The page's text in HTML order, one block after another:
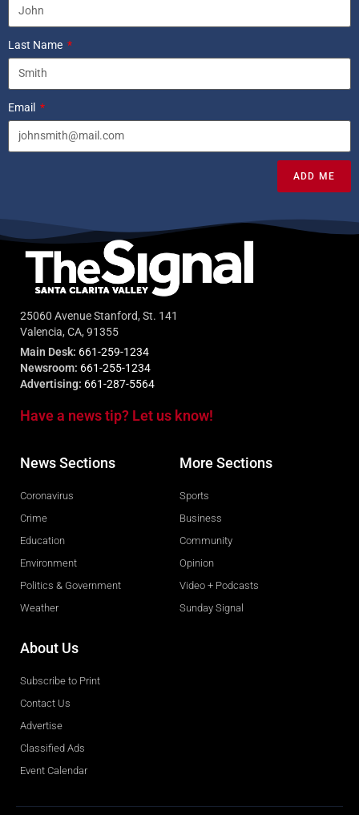
Last Name
Email
ADD ME
25060 Avenue Stanford, St. 141
Valencia, CA, 91355
Main Desk: 661-259-1234
Newsroom: 661-255-1234
Advertising: 661-287-5564
Have a news tip? Let us know!
News Sections
Coronavirus
Crime
Education
Environment
Politics & Government
Weather
More Sections
Sports
Business
Community
Opinion
Video + Podcasts
Sunday Signal
About Us
Subscribe to Print
Contact Us
Advertise
Classified Ads
Event Calendar